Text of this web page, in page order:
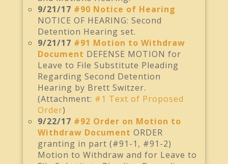
9/21/17 #90 Notice of Hearing
NOTICE OF HEARING: Second
Detention Hearing set.
9/21/17 #91 Motion to Withdraw
Document DEFENSE MOTION for
Leave to File Substitute Pleading
Regarding Second Detention
Hearing by Brett Switzer.
(Attachment: #1 Text of Proposed
Order)
9/22/17 #92 Order on Motion to
Withdraw Document ORDER
granting in part (#91-1, #91-2)
Motion to Withdraw and for Leave to